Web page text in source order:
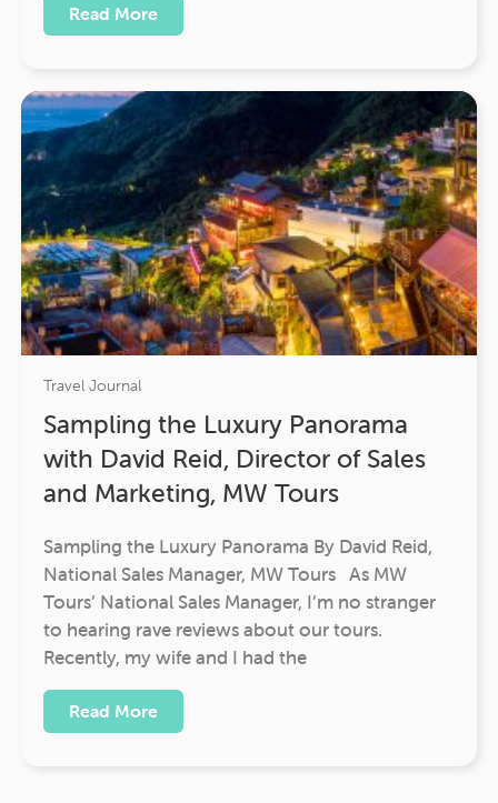
Read More
Travel Journal
Sampling the Luxury Panorama
with David Reid, Director of Sales
and Marketing, MW Tours
Sampling the Luxury Panorama By David Reid,
National Sales Manager, MW Tours As MW
Tours’ National Sales Manager, I’m no stranger
to hearing rave reviews about our tours.
Recently, my wife and I had the
Read More